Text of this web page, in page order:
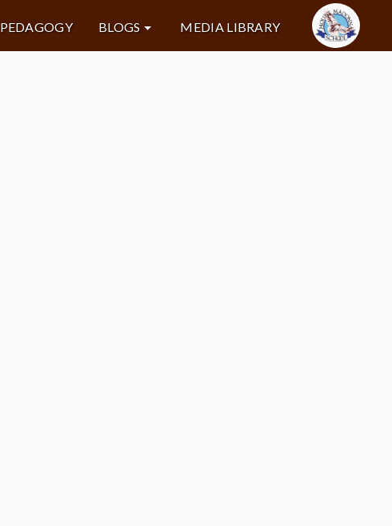
PEDAGOGY BLOGS MEDIA LIBRARY